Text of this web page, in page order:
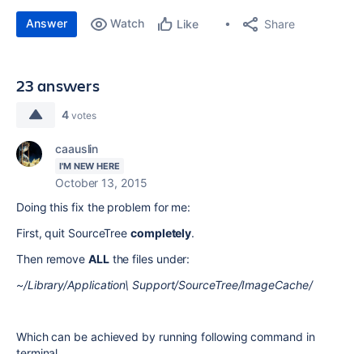
Answer Watch Like Share
23 answers
4 votes
caauslin
I'M NEW HERE
October 13, 2015
Doing this fix the problem for me:
First, quit SourceTreecompletely.
Then remove ALLthe files under:
~/Library/Application\ Support/SourceTree/ImageCache/
Which can be achieved by running following command in